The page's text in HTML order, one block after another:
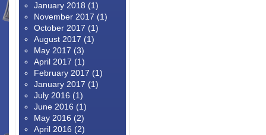
January 2018 (1)
November 2017 (1)
October 2017 (1)
August 2017 (1)
May 2017 (3)
April 2017 (1)
February 2017 (1)
January 2017 (1)
July 2016 (1)
June 2016 (1)
May 2016 (2)
April 2016 (2)